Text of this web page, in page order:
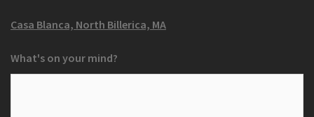
Casa Blanca, North Billerica, MA
What's on your mind?